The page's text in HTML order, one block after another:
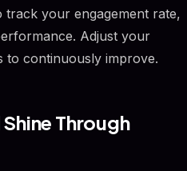
your engagement rate,
Adjust your
to continuously improve.
Through